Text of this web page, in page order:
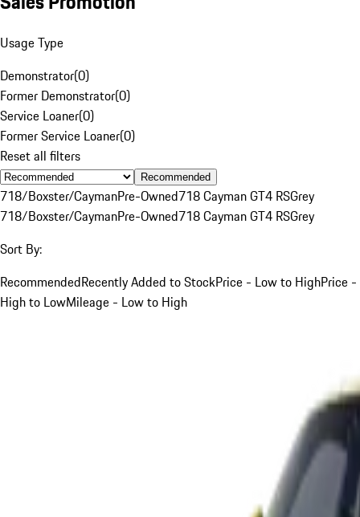
Usage Type
Demonstrator(0)
Former Demonstrator(0)
Service Loaner(0)
Former Service Loaner(0)
Reset all filters
Recommended
718/Boxster/CaymanPre-Owned718 Cayman GT4 RSGrey
718/Boxster/CaymanPre-Owned718 Cayman GT4 RSGrey
Sort By:
RecommendedRecently Added to StockPrice - Low to HighPrice -
High to LowMileage - Low to High